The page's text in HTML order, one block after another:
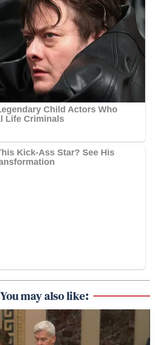
You may also like: